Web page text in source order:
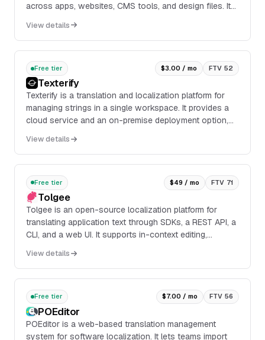
across apps, websites, CMS tools, and design files. It
View details
Free tier $3.00 / mo FTV 52
Texterify
Texterify is a translation and localization platform for
managing strings in a single workspace. It provides a
cloud service and an on-premise deployment option,
and support for machine translation suggestions and
automation.
View details
Free tier $49 / mo FTV 71
Tolgee
Tolgee is an open-source localization platform for
translating application text through SDKs, a REST API, a
CLI, and a web UI. It supports in-context editing,
View details
Free tier $7.00 / mo FTV 56
POEditor
POEditor is a web-based translation management
system for software localization. It lets teams import